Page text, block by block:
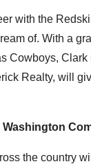
with the
of. With a
Cowboys,
Realty, will
the country